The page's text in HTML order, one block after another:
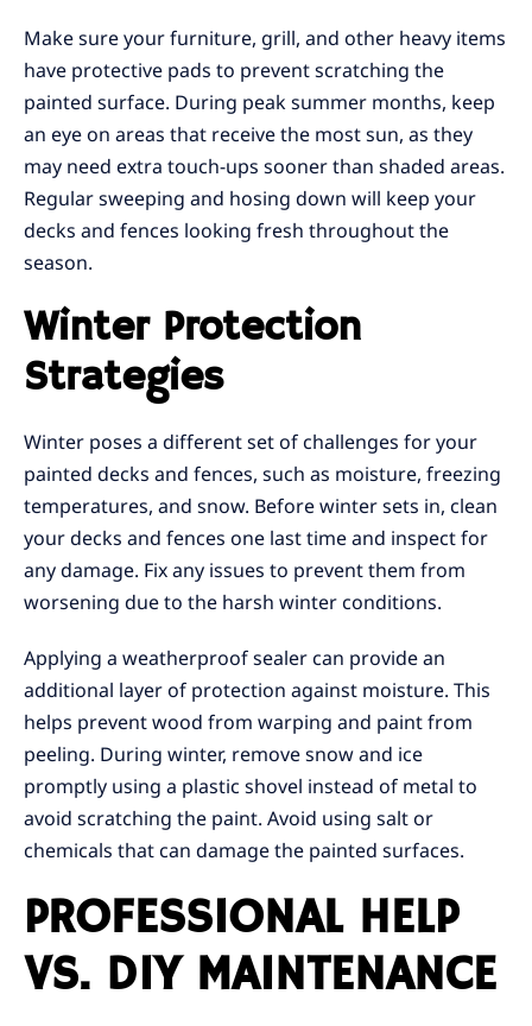
Make sure your furniture, grill, and other heavy items
have protective pads to prevent scratching the
painted surface. During peak summer months, keep
an eye on areas that receive the most sun, as they
may need extra touch-ups sooner than shaded areas.
Regular sweeping and hosing down will keep your
decks and fences looking fresh throughout the
season.
Winter Protection
Strategies
Winter poses a different set of challenges for your
painted decks and fences, such as moisture, freezing
temperatures, and snow. Before winter sets in, clean
your decks and fences one last time and inspect for
any damage. Fix any issues to prevent them from
worsening due to the harsh winter conditions.
Applying a weatherproof sealer can provide an
additional layer of protection against moisture. This
helps prevent wood from warping and paint from
peeling. During winter, remove snow and ice
promptly using a plastic shovel instead of metal to
avoid scratching the paint. Avoid using salt or
chemicals that can damage the painted surfaces.
PROFESSIONAL HELP
VS. DIY MAINTENANCE